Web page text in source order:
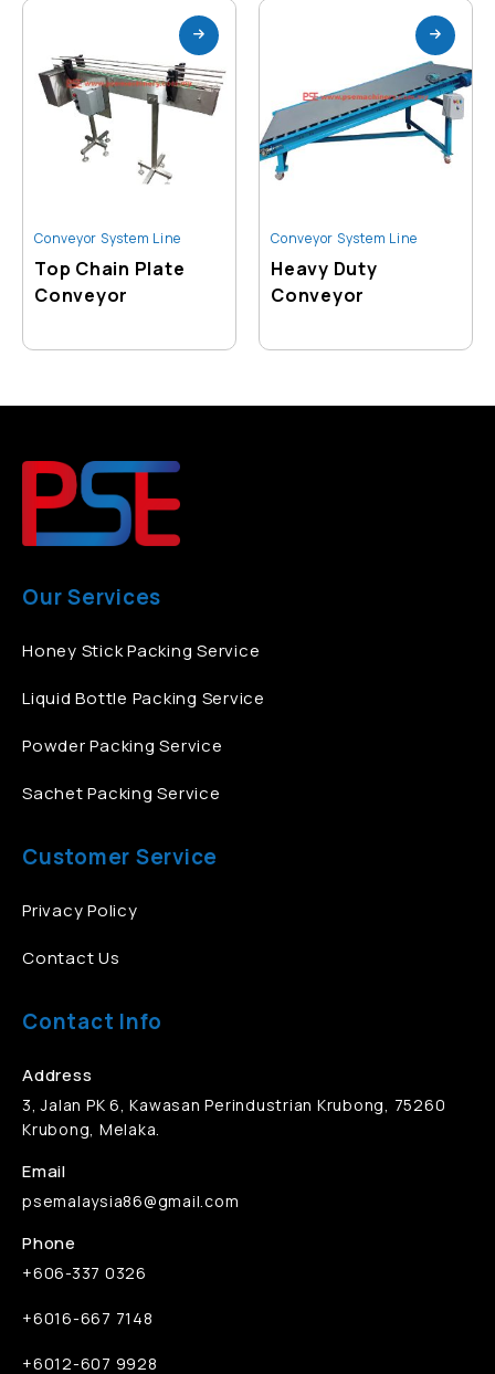
Conveyor System Line
Top Chain Plate
Conveyor
Conveyor System Line
Heavy Duty
Conveyor
Our Services
Honey Stick Packing Service
Liquid Bottle Packing Service
Powder Packing Service
Sachet Packing Service
Customer Service
Privacy Policy
Contact Us
Contact Info
Address
3, Jalan PK 6, Kawasan Perindustrian Krubong, 75260
Krubong, Melaka.
Email
psemalaysia86@gmail.com
Phone
+606-337 0326
+6016-667 7148
+6012-607 9928